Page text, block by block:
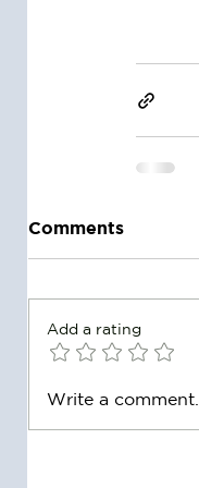
Comments
Add a rating
Write a comment...